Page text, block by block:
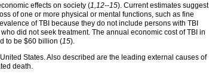
effects on society (1,12--15). Current estimates suggest
of one or more physical or mental functions, such as fine
of TBI because they do not include persons with TBI
did not seek treatment. The annual economic cost of TBI in
to be $60 billion (15).
States. Also described are the leading external causes of
death.